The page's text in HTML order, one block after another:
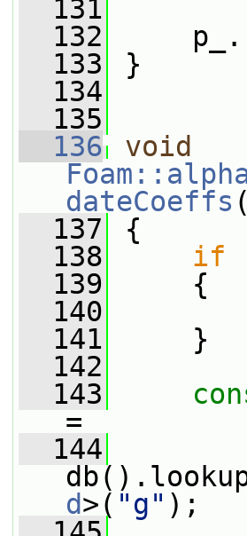
  131
  132
p_.
  133
}
  134
  135
  136
void
dateCoeffs
  137
{
  138
if
  139
{
  140
  141
}
  142
  143
=
  144
d>( "g" );